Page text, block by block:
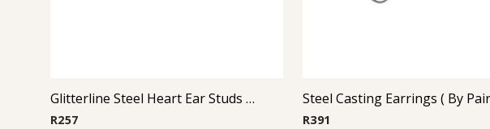
Glitterline Steel Heart Ear Studs ( By Pair ) 8
R257 R391